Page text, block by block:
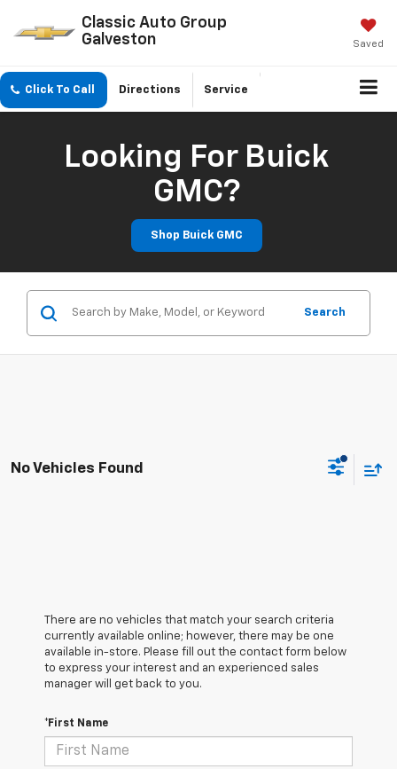
Classic Auto Group
Galveston
Saved
Click To Call Directions Service
Looking For Buick
GMC?
Shop Buick GMC
Search
No Vehicles Found
There are no vehicles that match your search criteria
currently available online; however, there may be one
available in-store. Please fill out the contact form below
to express your interest and an experienced sales
manager will get back to you.
*First Name